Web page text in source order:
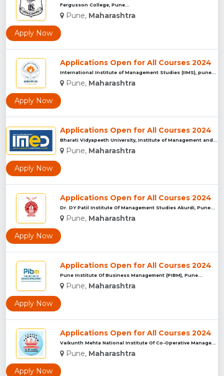
Fergusson College, Pune...
Pune, Maharashtra
Apply Now
Applications Open for All Courses 2024
International Institute of Management Studies (IIMS), pune...
Pune, Maharashtra
Apply Now
Applications Open for All Courses 2024
Pune, Maharashtra
Apply Now
Applications Open for All Courses 2024
Dr. DY Patil Institute Of Management Studies Akurdi, Pune...
Pune, Maharashtra
Apply Now
Applications Open for All Courses 2024
Pune Institute Of Business Management (PIBM), Pune...
Pune, Maharashtra
Apply Now
Applications Open for All Courses 2024
Pune, Maharashtra
Apply Now